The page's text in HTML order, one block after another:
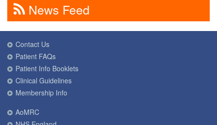
News Feed
Contact Us
Patient FAQs
Patient Info Booklets
Clinical Guidelines
Membership Info
AoMRC